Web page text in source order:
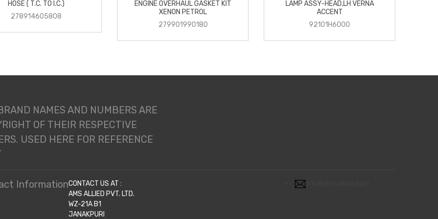
HOSE ( T.C. TO I.C.)
278914605808
ENGINE OVERHAUL GASKET KIT
XENON PETROL
279901990180
LAMP ASSY-HEAD,LH VERNA
ACCENT
92101H6000
NAMES AND NUMBERS ARE
OF THEIR RESPECTIVE
USED HERE FOR REFERENCE
InformationCONTACT US AT :
AMS ALLIED PVT. LTD.
WZ-21A B1
JANAKPURI